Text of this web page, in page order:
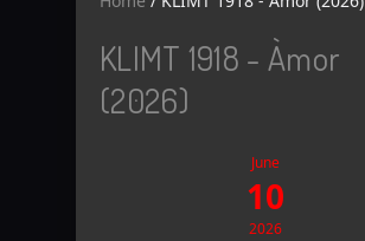
KLIMT 1918 - Àmor
(2026)
June
10
2026